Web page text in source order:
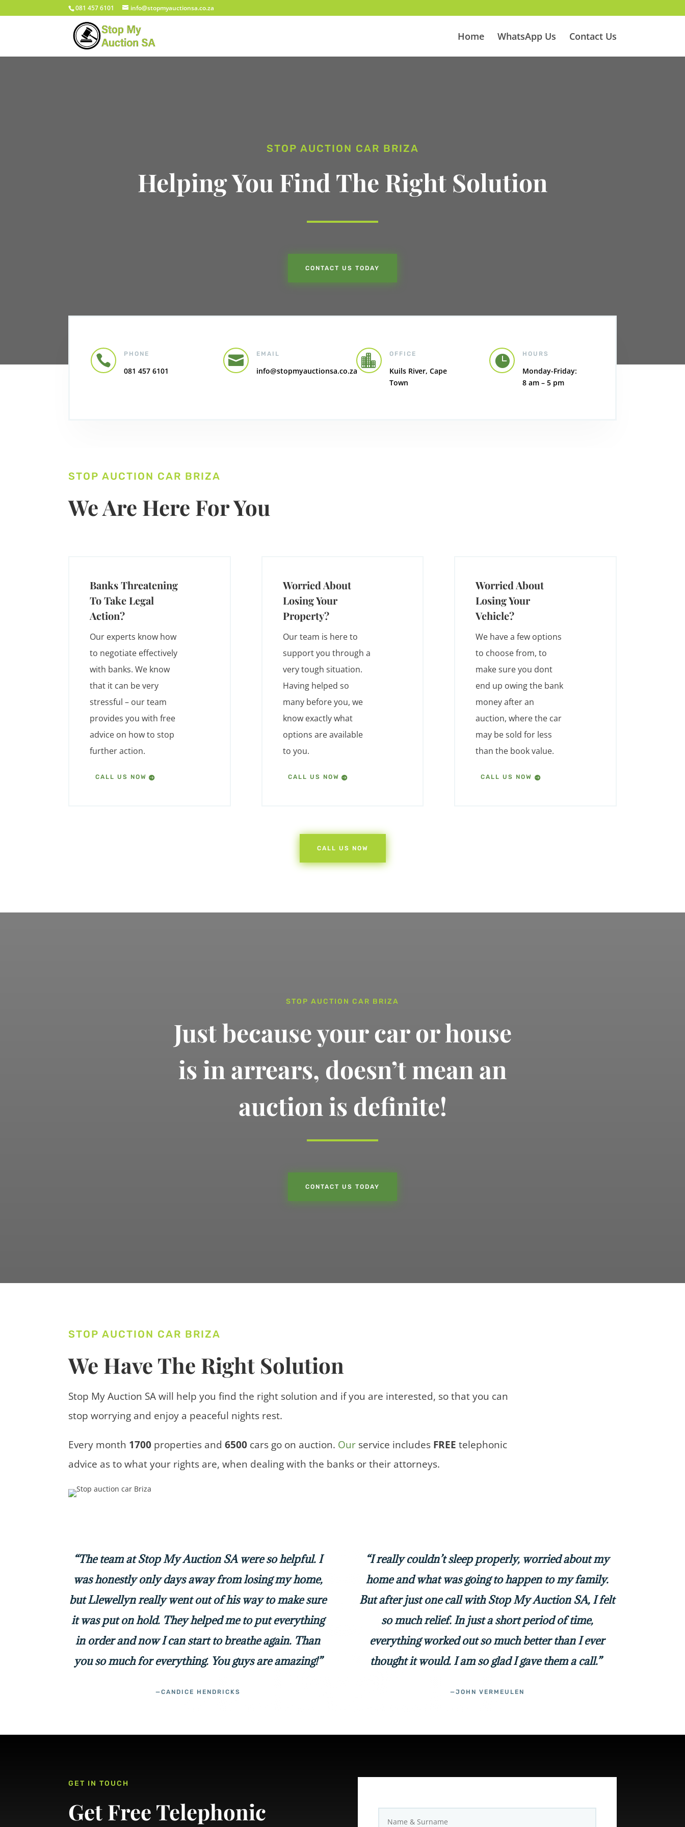
081 457 6101 info@stopmyauctionsa.co.za
Home WhatsApp Us Contact Us
STOP AUCTION CAR BRIZA
Helping You Find The Right Solution
CONTACT US TODAY
 PHONE
081 457 6101
 EMAIL
info@stopmyauctionsa.co.za
 OFFICE
Kuils River, Cape
Town
 HOURS
Monday-Friday:
8 am – 5 pm
STOP AUCTION CAR BRIZA
We Are Here For You
Banks Threatening
To Take Legal
Action?
Our experts know how
to negotiate effectively
with banks. We know
that it can be very
stressful – our team
provides you with free
advice on how to stop
further action.
CALL US NOW
Worried About
Losing Your
Property?
Our team is here to
support you through a
very tough situation.
Having helped so
many before you, we
know exactly what
options are available
to you.
CALL US NOW
Worried About
Losing Your
Vehicle?
We have a few options
to choose from, to
make sure you dont
end up owing the bank
money after an
auction, where the car
may be sold for less
than the book value.
CALL US NOW
CALL US NOW
STOP AUCTION CAR BRIZA
Just because your car or house
is in arrears, doesn’t mean an
auction is definite!
CONTACT US TODAY
STOP AUCTION CAR BRIZA
We Have The Right Solution
Stop My Auction SA will help you find the right solution and if you are interested, so that you can
stop worrying and enjoy a peaceful nights rest.
Every month 1700 properties and6500 cars go on auction. Our service includes FREE telephonic
advice as to what your rights are, when dealing with the banks or their attorneys.
“The team at Stop My Auction SA were so helpful. I
was honestly only days away from losing my home,
but Llewellyn really went out of his way to make sure
it was put on hold. They helped me to put everything
in order and now I can start to breathe again. Than
you so much for everything. You guys are amazing!”
—CANDICE HENDRICKS
“I really couldn’t sleep properly, worried about my
home and what was going to happen to my family.
But after just one call with Stop My Auction SA, I felt
so much relief. In just a short period of time,
everything worked out so much better than I ever
thought it would. I am so glad I gave them a call.”
—JOHN VERMEULEN
GET IN TOUCH
Get Free Telephonic